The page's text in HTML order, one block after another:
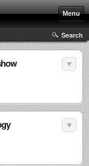
Menu
Search